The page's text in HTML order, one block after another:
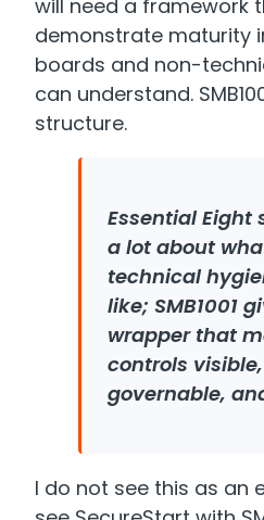
will need a framework
demonstrate maturity
boards and non-
can understand.
structure.
Essential Eight
a lot about
technical
like; SMB1001
wrapper that
controls visible,
governable,
I do not see this as an